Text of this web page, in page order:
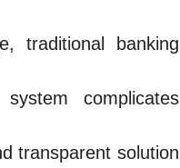
traditional banking
complicates
transparent solution